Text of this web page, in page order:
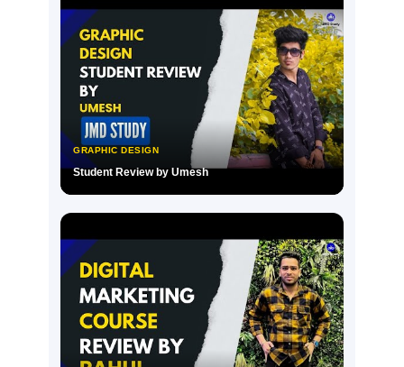
GRAPHIC DESIGN
Student Review by Umesh